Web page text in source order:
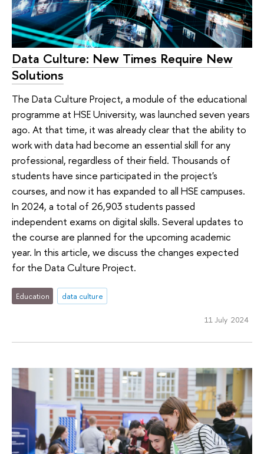
Data Culture: New Times Require New
Solutions
The Data Culture Project, a module of the educational
programme at HSE University, was launched seven years
ago. At that time, it was already clear that the ability to
work with data had become an essential skill for any
professional, regardless of their field. Thousands of
students have since participated in the project's
courses, and now it has expanded to all HSE campuses.
In 2024, a total of 26,903 students passed
independent exams on digital skills. Several updates to
the course are planned for the upcoming academic
year. In this article, we discuss the changes expected
for the Data Culture Project.
Education data culture
11 July 2024